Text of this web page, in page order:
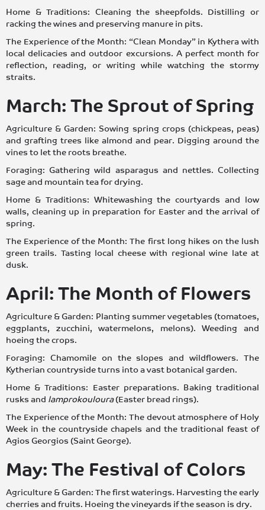
Home & Traditions: Cleaning the sheepfolds. Distilling or
racking the wines and preserving manure in pits.
The Experience of the Month: “Clean Monday” in Kythera with
local delicacies and outdoor excursions. A perfect month for
reflection, reading, or writing while watching the stormy
straits.
March: The Sprout of Spring
Agriculture & Garden: Sowing spring crops (chickpeas, peas)
and grafting trees like almond and pear. Digging around the
vines to let the roots breathe.
Foraging: Gathering wild asparagus and nettles. Collecting
sage and mountain tea for drying.
Home & Traditions: Whitewashing the courtyards and low
walls, cleaning up in preparation for Easter and the arrival of
spring.
The Experience of the Month: The first long hikes on the lush
green trails. Tasting local cheese with regional wine late at
dusk.
April: The Month of Flowers
Agriculture & Garden: Planting summer vegetables (tomatoes,
eggplants, zucchini, watermelons, melons). Weeding and
hoeing the crops.
Foraging: Chamomile on the slopes and wildflowers. The
Kytherian countryside turns into a vast botanical garden.
Home & Traditions: Easter preparations. Baking traditional
rusks and lamprokouloura(Easter bread rings).
The Experience of the Month: The devout atmosphere of Holy
Week in the countryside chapels and the traditional feast of
Agios Georgios (Saint George).
May: The Festival of Colors
Agriculture & Garden: The first waterings. Harvesting the early
cherries and fruits. Hoeing the vineyards if the season is dry.